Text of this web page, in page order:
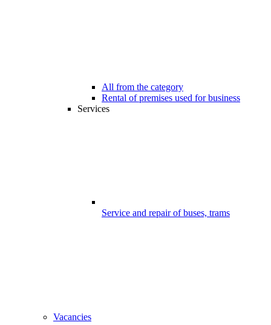
All from the category
Rental of premises used for business
Services
Service and repair of buses, trams
Vacancies